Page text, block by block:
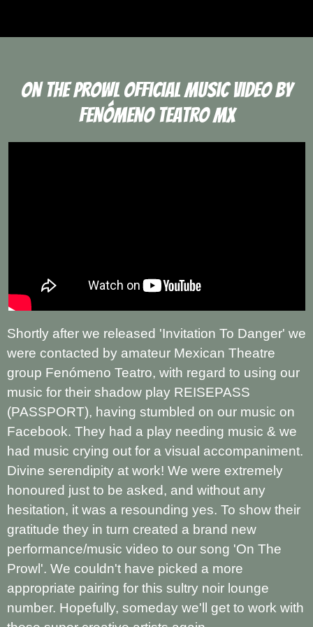
On The Prowl Official Music Video By
Fenómeno Teatro Mx
Shortly after we released 'Invitation To Danger' we
were contacted by amateur Mexican Theatre
group Fenómeno Teatro, with regard to using our
music for their shadow play REISEPASS
(PASSPORT), having stumbled on our music on
Facebook. They had a play needing music & we
had music crying out for a visual accompaniment.
Divine serendipity at work! We were extremely
honoured just to be asked, and without any
hesitation, it was a resounding yes. To show their
gratitude they in turn created a brand new
performance/music video to our song 'On The
Prowl'. We couldn't have picked a more
appropriate pairing for this sultry noir lounge
number. Hopefully, someday we'll get to work with